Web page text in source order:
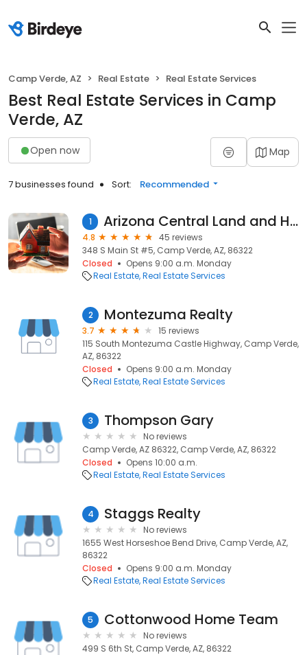
Camp Verde, AZ Real Estate Real Estate Services
Best Real Estate Services in Camp
Verde, AZ
Open now Map
7 businesses found Sort: Recommended
1 Arizona Central Land and Home
4.8
45 reviews
348 S Main St #5, Camp Verde, AZ, 86322
Closed
Opens 9:00 a.m. Monday
Real Estate Real Estate Services
2 Montezuma Realty
3.7
15 reviews
115 South Montezuma Castle Highway, Camp Verde,
AZ, 86322
Closed
Opens 9:00 a.m. Monday
Real Estate Real Estate Services
3 Thompson Gary
No reviews
Camp Verde, AZ 86322, Camp Verde, AZ, 86322
Closed
Opens 10:00 a.m.
Real Estate Real Estate Services
4 Staggs Realty
No reviews
1655 West Horseshoe Bend Drive, Camp Verde, AZ,
86322
Closed
Opens 9:00 a.m. Monday
Real Estate Real Estate Services
5 Cottonwood Home Team
No reviews
499 S 6th St, Camp Verde, AZ, 86322